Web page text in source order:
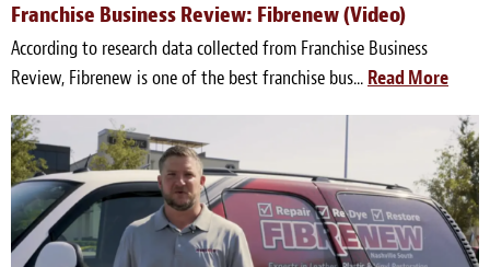
Meet the Team
Contact
Care Kits
Franchise Business Review: Fibrenew (Video)
According to research data collected from Franchise Business
Review, Fibrenew is one of the best franchise bus... Read More